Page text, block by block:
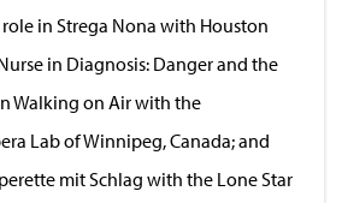
in Strega Nona with Houston
in Diagnosis: Danger and the
Walking on Air with the
Lab of Winnipeg, Canada; and
mit Schlag with the Lone Star